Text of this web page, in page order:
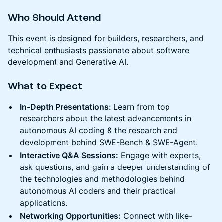
Who Should Attend
This event is designed for builders, researchers, and
technical enthusiasts passionate about software
development and Generative AI.
What to Expect
In-Depth Presentations: Learn from top
researchers about the latest advancements in
autonomous AI coding & the research and
development behind SWE-Bench & SWE-Agent.
Interactive Q&A Sessions: Engage with experts,
ask questions, and gain a deeper understanding of
the technologies and methodologies behind
autonomous AI coders and their practical
applications.
Networking Opportunities: Connect with like-